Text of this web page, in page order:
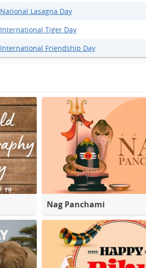
National Lasagna Day
International Tiger Day
International Friendship Day
Nag Panchami